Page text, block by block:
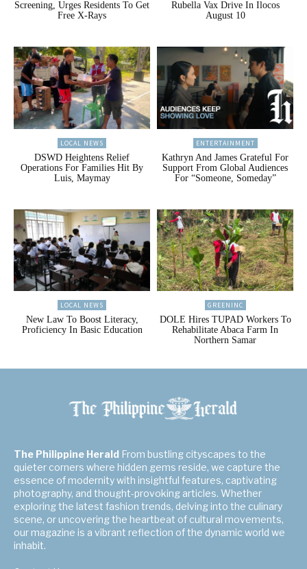
Screening, Urges Residents To Get
Free X-Rays
Rubella Vax Drive In Ilocos
August 10
LOCAL NEWS
DSWD Heightens Relief
Operations For Families Hit By
Luis, Maymay
ENTERTAINMENT
Kathryn And James Grateful For
Support From Global Audiences
For “Someone, Someday”
LOCAL NEWS
New Law To Boost Literacy,
Proficiency In Basic Education
GREENINC
DOLE Hires TUPAD Workers To
Rehabilitate Abaca Farm In
Northern Samar
The Philippine Herald From bustling cityscapes to the
quieter corners where hidden gems reside, we capture the
essence of modernity with insightful features, captivating
photography, and thought-provoking articles. Whether
exploring the latest fashion trends, delving into the culinary
scene, or uncovering the heartbeat of cultural movements,
our magazine is a vibrant reflection of the dynamic world we
inhabit.